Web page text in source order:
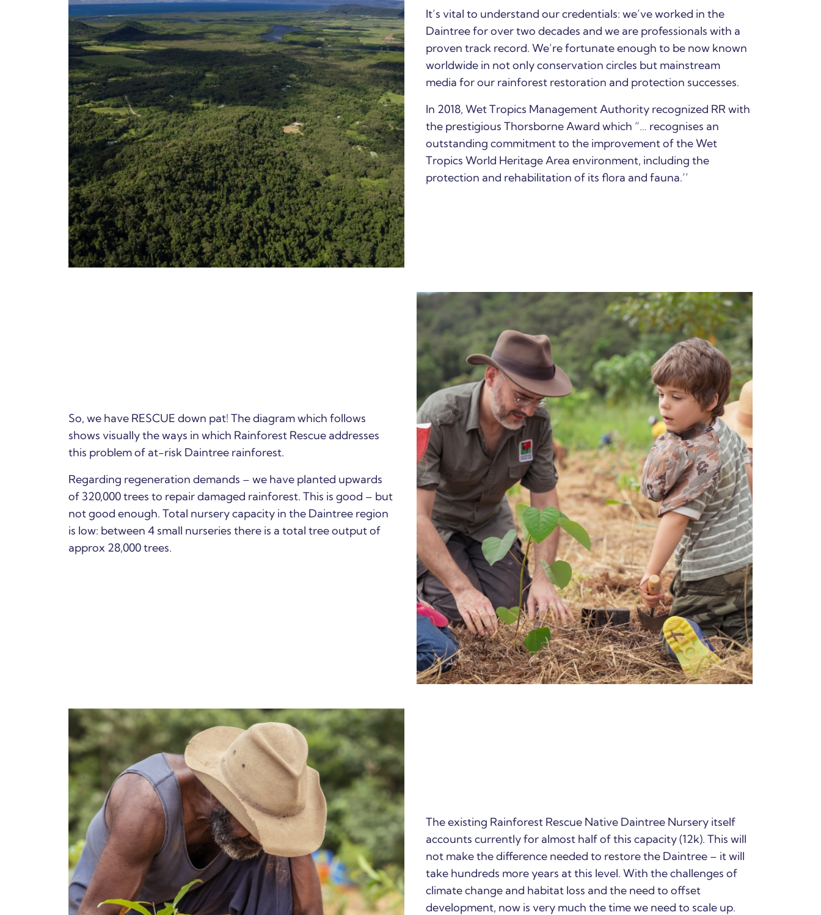
It’s vital to understand our credentials: we’ve worked in the
Daintree for over two decades and we are professionals with a
proven track record. We’re fortunate enough to be now known
worldwide in not only conservation circles but mainstream
media for our rainforest restoration and protection successes.
In 2018, Wet Tropics Management Authority recognized RR with
the prestigious Thorsborne Award which “… recognises an
outstanding commitment to the improvement of the Wet
Tropics World Heritage Area environment, including the
protection and rehabilitation of its flora and fauna.’’
So, we have RESCUE down pat! The diagram which follows
shows visually the ways in which Rainforest Rescue addresses
this problem of at-risk Daintree rainforest.
Regarding regeneration demands – we have planted upwards
of 320,000 trees to repair damaged rainforest. This is good – but
not good enough. Total nursery capacity in the Daintree region
is low: between 4 small nurseries there is a total tree output of
approx 28,000 trees.
The existing Rainforest Rescue Native Daintree Nursery itself
accounts currently for almost half of this capacity (12k). This will
not make the difference needed to restore the Daintree – it will
take hundreds more years at this level. With the challenges of
climate change and habitat loss and the need to offset
development, now is very much the time we need to scale up.